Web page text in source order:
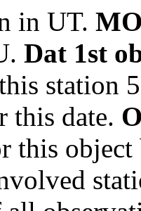
in UT.
Dat 1st
station
this date.
this